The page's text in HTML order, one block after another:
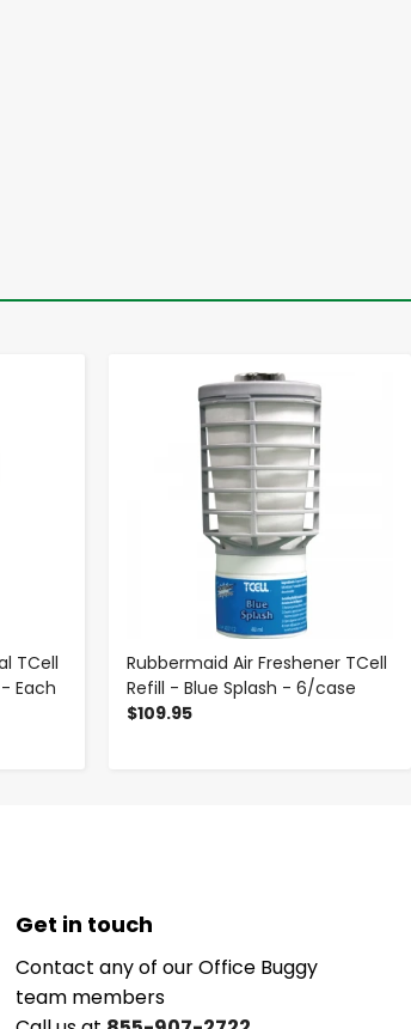
TCell
Each
Rubbermaid Air Freshener TCell
Refill - Blue Splash - 6/case
$109.95
- +
Get in touch
Contact any of our Office Buggy
team members